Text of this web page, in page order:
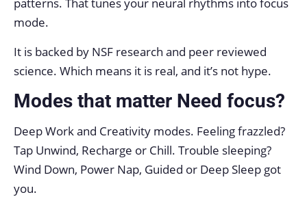
mode.
It is backed by NSF research and peer reviewed
science. Which means it is real, and it’s not hype.
Modes that matter Need focus?
Deep Work and Creativity modes. Feeling frazzled?
Tap Unwind, Recharge or Chill. Trouble sleeping?
Wind Down, Power Nap, Guided or Deep Sleep got
you.